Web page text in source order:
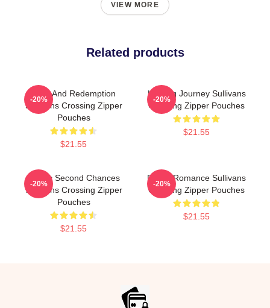
VIEW MORE
Related products
Love And Redemption
Sullivans Crossing Zipper
Pouches
$21.55
-20%
Healing Journey Sullivans
Crossing Zipper Pouches
$21.55
-20%
Scenic Second Chances
Sullivans Crossing Zipper
Pouches
$21.55
-20%
Rustic Romance Sullivans
Crossing Zipper Pouches
$21.55
-20%